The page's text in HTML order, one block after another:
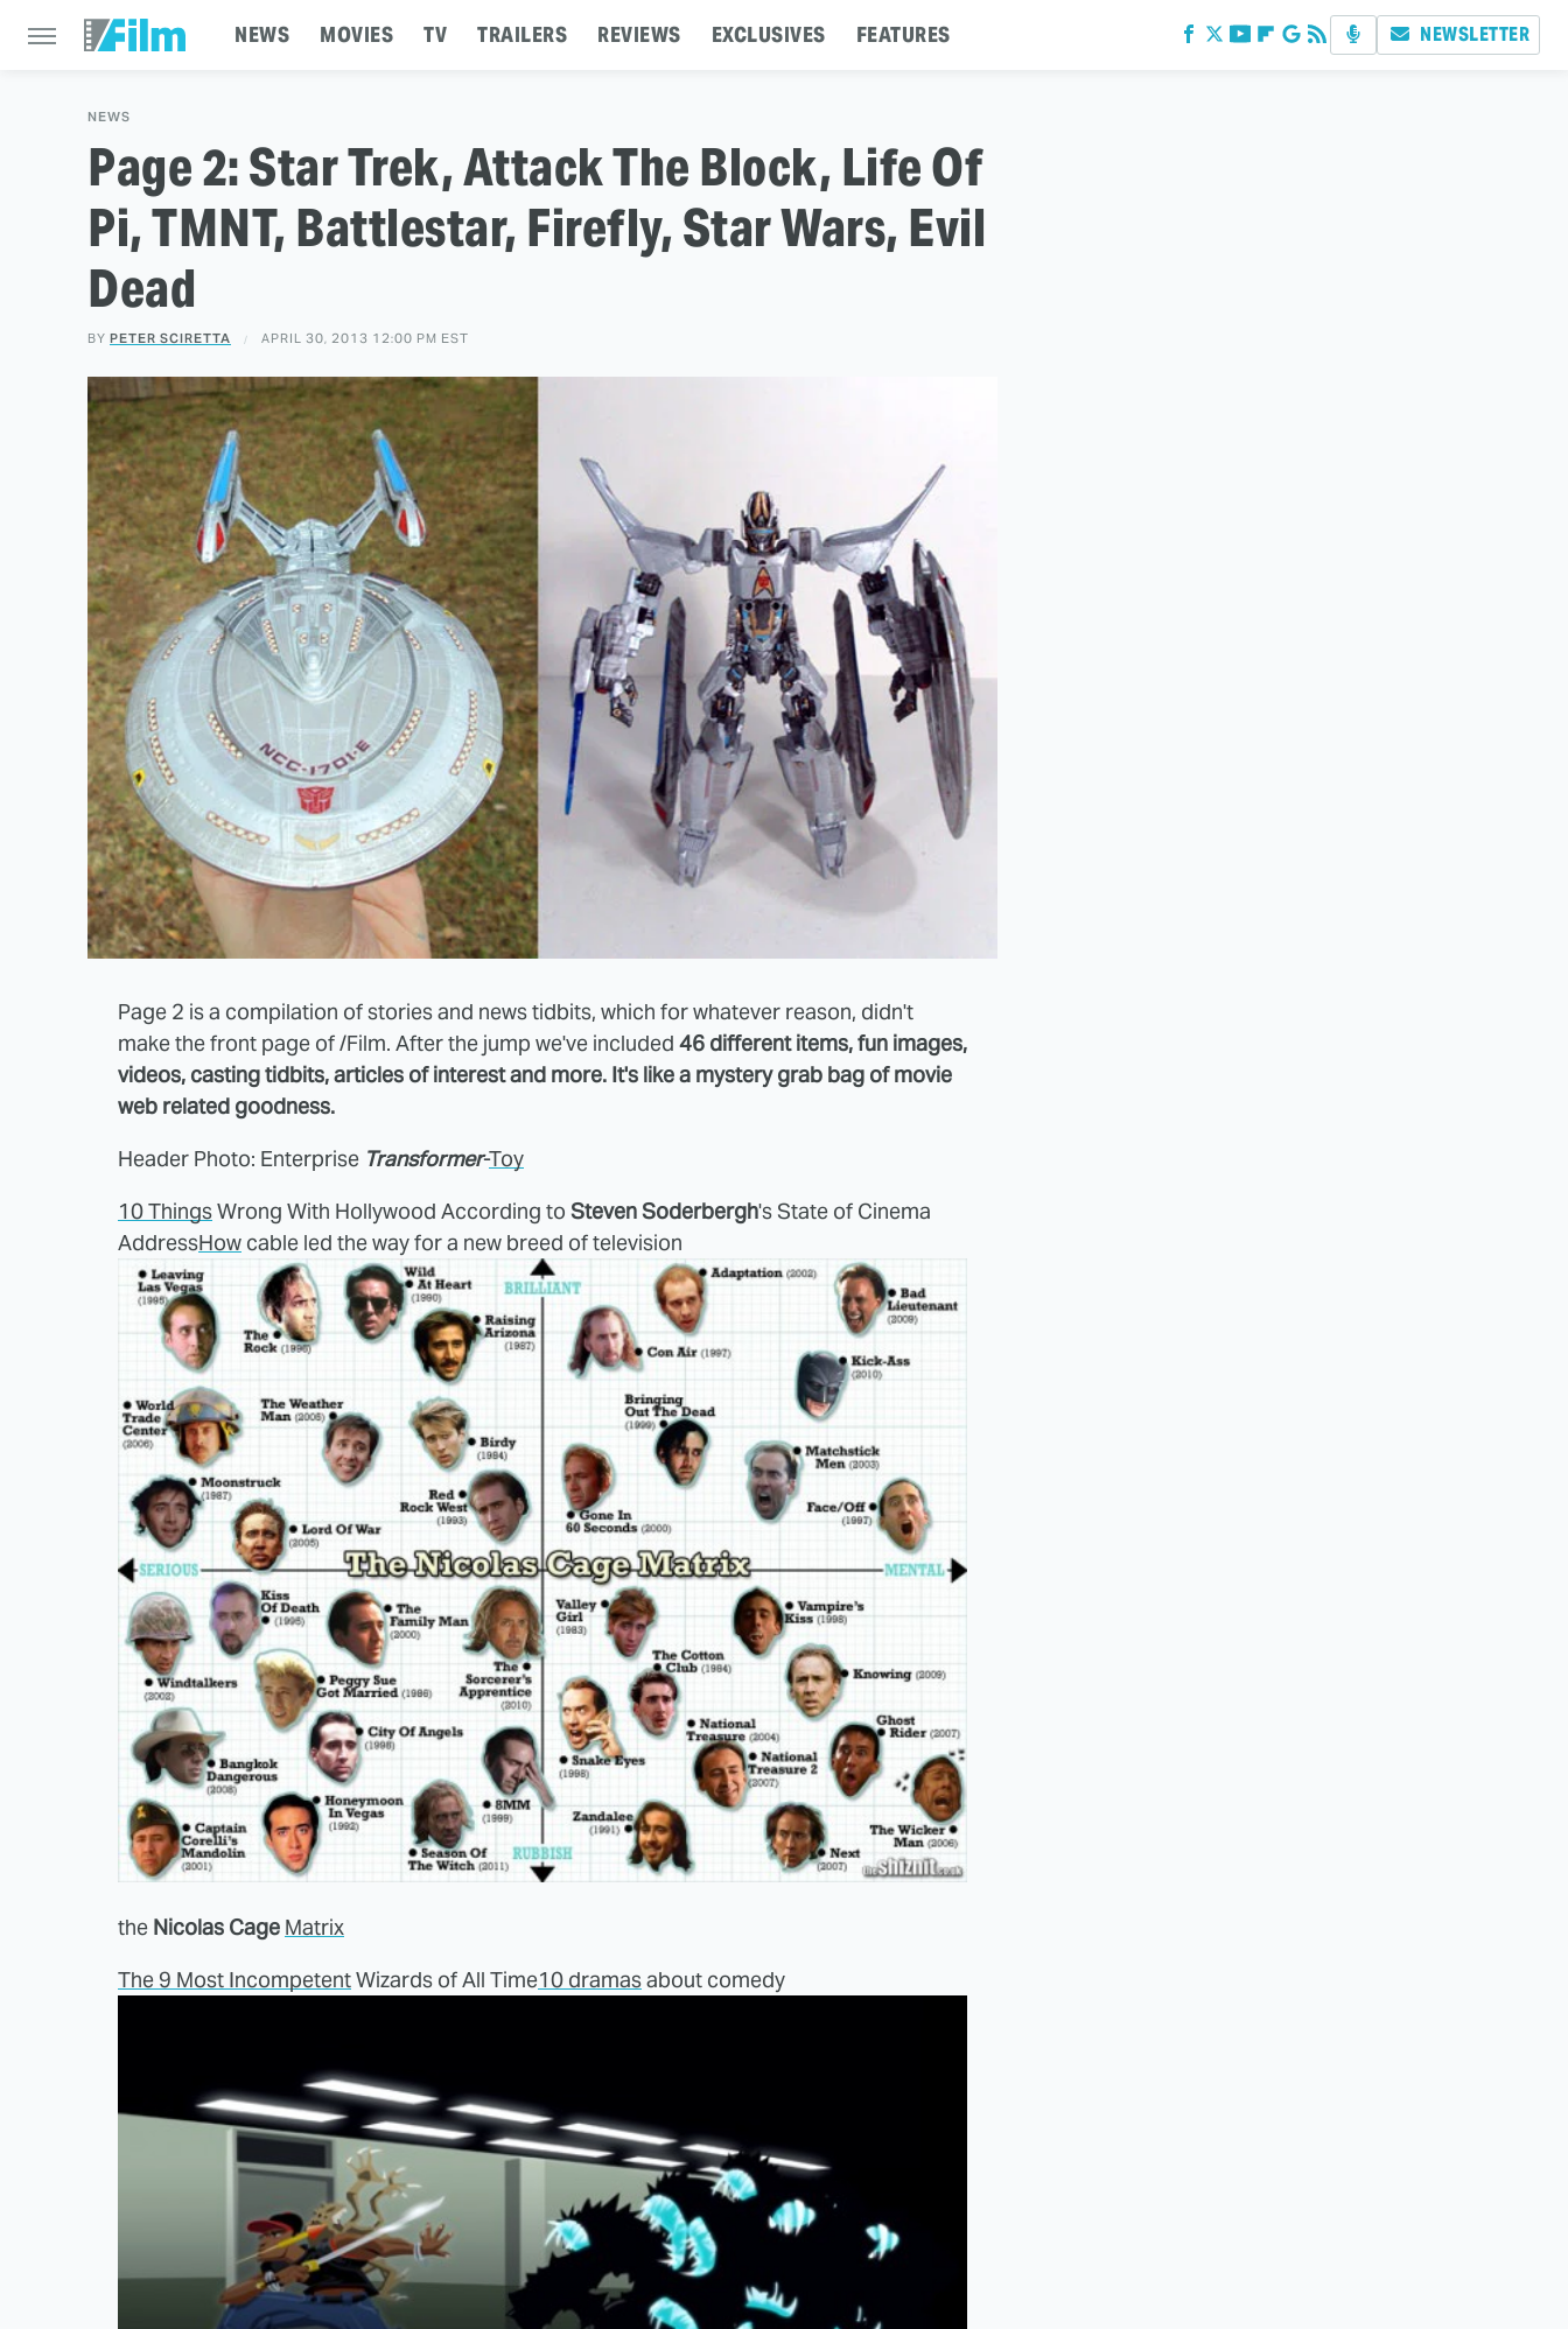
NEWS MOVIES TV TRAILERS REVIEWS EXCLUSIVES FEATURES NEWSLETTER
NEWS
Page 2: Star Trek, Attack The Block, Life Of
Pi, TMNT, Battlestar, Firefly, Star Wars, Evil
Dead
BY PETER SCIRETTA APRIL 30, 2013 12:00 PM EST
Page 2 is a compilation of stories and news tidbits, which for whatever reason, didn't
make the front page of /Film. After the jump we've included 46 different items, fun images,
videos, casting tidbits, articles of interest and more. It's like a mystery grab bag of movie
web related goodness.
Header Photo: Enterprise Transformer-Toy
10 ThingsWrong With Hollywood According to Steven Soderbergh's State of Cinema
AddressHow cable led the way for a new breed of television
the Nicolas Cage Matrix
The 9 Most IncompetentWizards of All Time10 dramasabout comedy